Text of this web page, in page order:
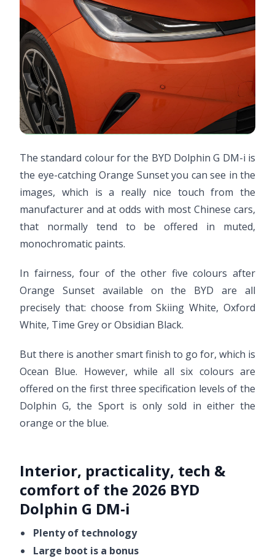
The standard colour for the BYD Dolphin G DM-i is
the eye-catching Orange Sunset you can see in the
images, which is a really nice touch from the
manufacturer and at odds with most Chinese cars,
that normally tend to be offered in muted,
monochromatic paints.
In fairness, four of the other five colours after
Orange Sunset available on the BYD are all
precisely that: choose from Skiing White, Oxford
White, Time Grey or Obsidian Black.
But there is another smart finish to go for, which is
Ocean Blue. However, while all six colours are
offered on the first three specification levels of the
Dolphin G, the Sport is only sold in either the
orange or the blue.
Interior, practicality, tech &
comfort of the 2026 BYD
Dolphin G DM-i
Plenty of technology
Large boot is a bonus